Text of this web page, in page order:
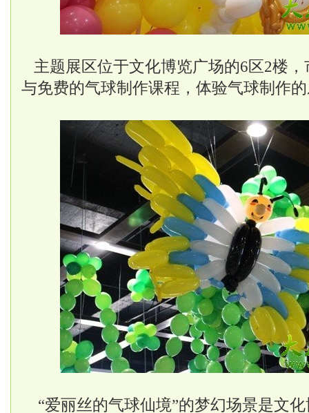
主题展区位于文化博览广场的6区2楼
与免费的气球制作课程，体验气球制作
“爱丽丝的气球仙境”的梦幻场景是文